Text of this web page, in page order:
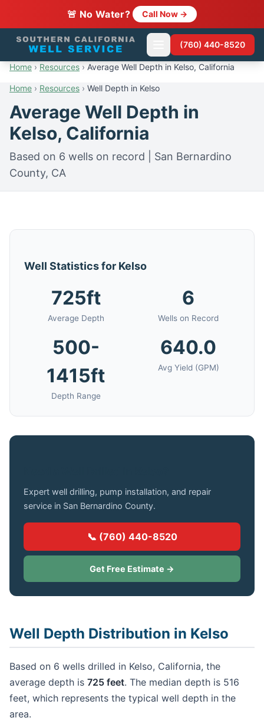
🚨 No Water? Call Now →
(760) 440-8520
Home › Resources › Average Well Depth in Kelso, California
Home › Resources › Well Depth in Kelso
Average Well Depth in
Kelso, California
Based on 6 wells on record | San Bernardino
County, CA
Well Statistics for Kelso
725ft
Average Depth
6
Wells on Record
500-
1415ft
Depth Range
640.0
Avg Yield (GPM)
Expert well drilling, pump installation, and repair
service in San Bernardino County.
📞 (760) 440-8520
Get Free Estimate →
Well Depth Distribution in Kelso
Based on 6 wells drilled in Kelso, California, the
average depth is 725 feet. The median depth is 516
feet, which represents the typical well depth in the
area.